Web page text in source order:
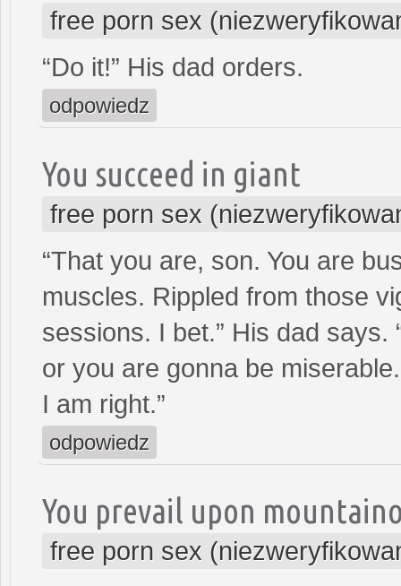
free porn sex
“Do it!” His dad orders.
odpowiedz
You succeed in giant
free porn sex
“That you are, son. You are
muscles. Rippled from those
sessions. I bet.” His dad says.
or you are gonna be
I am right.”
odpowiedz
You prevail upon
free porn sex